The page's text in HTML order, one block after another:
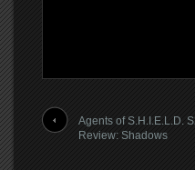
Agents of S.H.I.E.L.D.
Review: Shadows